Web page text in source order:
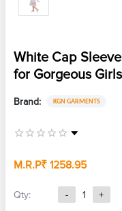
White Cap
for Gorgeous Girls
Brand: KGN GARMENTS
M.R.P₹ 1258.95
Qty: - 1 +